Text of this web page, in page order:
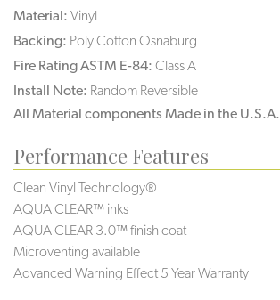
Material: Vinyl
Backing: Poly Cotton Osnaburg
Fire Rating ASTM E-84: Class A
Install Note: Random Reversible
All Material components Made in the U.S.A.
Performance Features
Clean Vinyl Technology®️️️
AQUA CLEAR™ inks
AQUA CLEAR 3.0™ finish coat
Microventing available
Advanced Warning Effect 5 Year Warranty